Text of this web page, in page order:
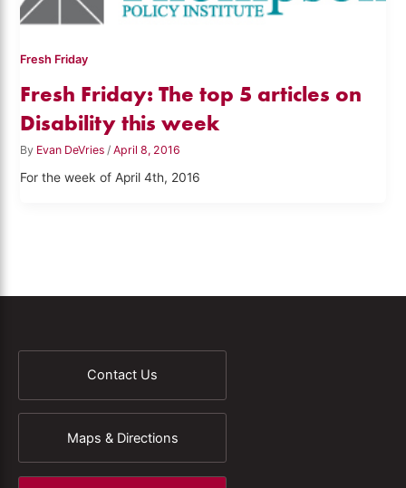
Fresh Friday
Fresh Friday: The top 5 articles on
Disability this week
By Evan DeVries/April 8, 2016
For the week of April 4th, 2016
Contact Us
Maps & Directions